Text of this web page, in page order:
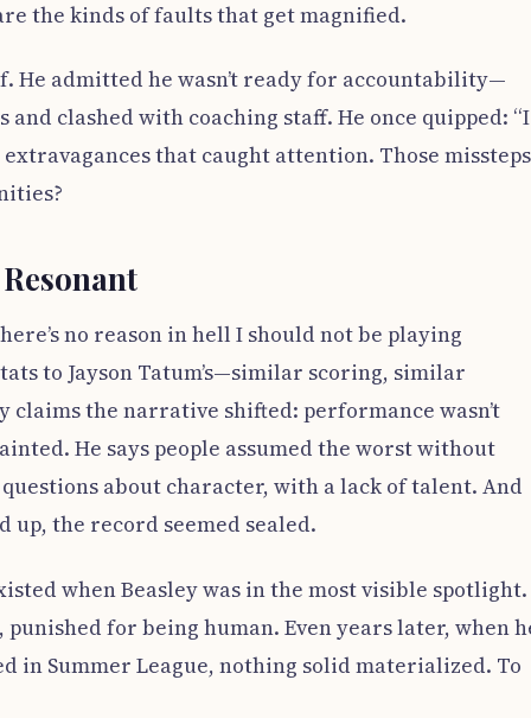
the kinds of faults that get magnified.
He admitted he wasn’t ready for accountability—
clashed with coaching staff. He once quipped: “I
that caught attention. Those missteps
no reason in hell I should not be playing
to Jayson Tatum’s—similar scoring, similar
the narrative shifted: performance wasn’t
He says people assumed the worst without
about character, with a lack of talent. And
up, the record seemed sealed.
when Beasley was in the most visible spotlight.
for being human. Even years later, when
Summer League, nothing solid materialized. To